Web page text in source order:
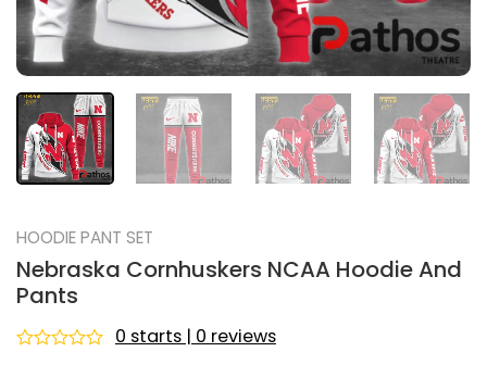
HOODIE PANT SET
Nebraska Cornhuskers NCAA Hoodie And
Pants
0 starts | 0 reviews